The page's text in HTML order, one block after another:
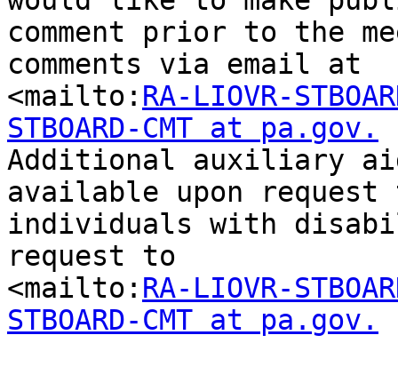
comment prior to the
comments via email at
<mailto: RA-LIOVR-
STBOARD-CMT at pa.gov.
Additional auxiliary
available upon request
individuals with
request to
<mailto: RA-LIOVR-
STBOARD-CMT at pa.gov.